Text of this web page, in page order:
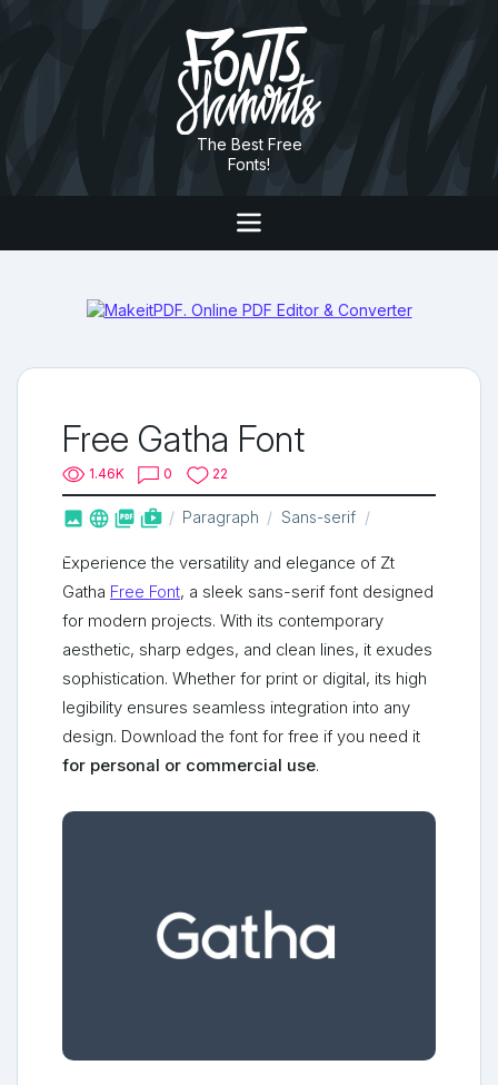
The Best Free
Fonts!
Free Gatha Font
1.46K 0 22
   shop_two Paragraph Sans-serif
Experience the versatility and elegance of Zt
Gatha Free Font, a sleek sans-serif font designed
for modern projects. With its contemporary
aesthetic, sharp edges, and clean lines, it exudes
sophistication. Whether for print or digital, its high
legibility ensures seamless integration into any
design. Download the font for free if you need it
for personal or commercial use.